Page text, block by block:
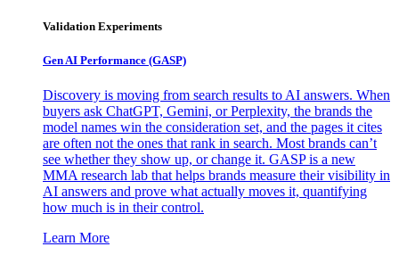
Validation Experiments
Gen AI Performance (GASP)
Discovery is moving from search results to AI answers. When
buyers ask ChatGPT, Gemini, or Perplexity, the brands the
model names win the consideration set, and the pages it cites
are often not the ones that rank in search. Most brands can’t
see whether they show up, or change it. GASP is a new
MMA research lab that helps brands measure their visibility in
AI answers and prove what actually moves it, quantifying
how much is in their control.
Learn More